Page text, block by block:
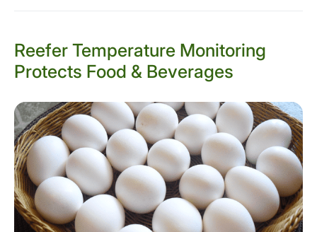
Reefer Temperature Monitoring
Protects Food & Beverages